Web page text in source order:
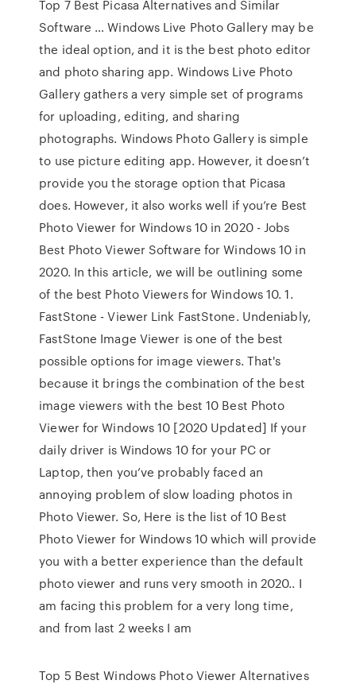
Top 7 Best Picasa Alternatives and Similar
Software … Windows Live Photo Gallery may be
the ideal option, and it is the best photo editor
and photo sharing app. Windows Live Photo
Gallery gathers a very simple set of programs
for uploading, editing, and sharing
photographs. Windows Photo Gallery is simple
to use picture editing app. However, it doesn’t
provide you the storage option that Picasa
does. However, it also works well if you’re Best
Photo Viewer for Windows 10 in 2020 - Jobs
Best Photo Viewer Software for Windows 10 in
2020. In this article, we will be outlining some
of the best Photo Viewers for Windows 10. 1.
FastStone - Viewer Link FastStone. Undeniably,
FastStone Image Viewer is one of the best
possible options for image viewers. That's
because it brings the combination of the best
image viewers with the best 10 Best Photo
Viewer for Windows 10 [2020 Updated] If your
daily driver is Windows 10 for your PC or
Laptop, then you’ve probably faced an
annoying problem of slow loading photos in
Photo Viewer. So, Here is the list of 10 Best
Photo Viewer for Windows 10 which will provide
you with a better experience than the default
photo viewer and runs very smooth in 2020.. I
am facing this problem for a very long time,
and from last 2 weeks I am
Top 5 Best Windows Photo Viewer Alternatives